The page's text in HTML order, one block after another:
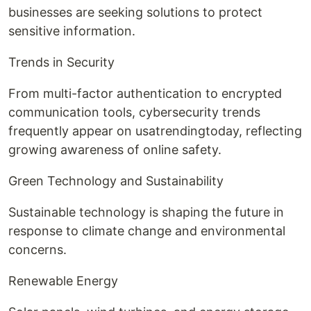
businesses are seeking solutions to protect
sensitive information.
Trends in Security
From multi-factor authentication to encrypted
communication tools, cybersecurity trends
frequently appear on usatrendingtoday, reflecting
growing awareness of online safety.
Green Technology and Sustainability
Sustainable technology is shaping the future in
response to climate change and environmental
concerns.
Renewable Energy